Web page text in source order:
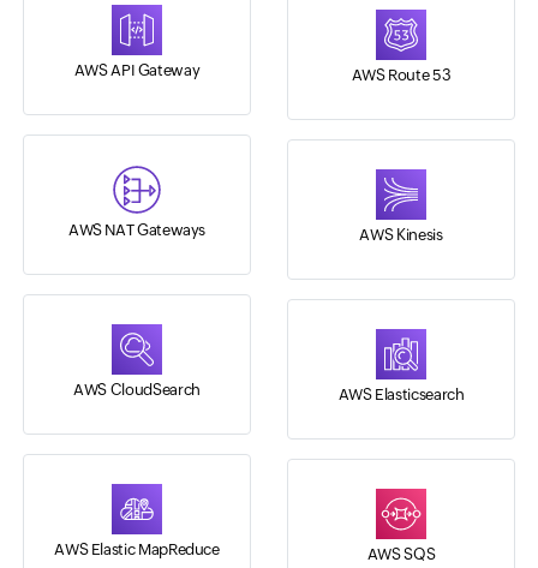
AWS API Gateway AWS Route 53
AWS NAT Gateways AWS Kinesis
AWS CloudSearch AWS Elasticsearch
AWS Elastic MapReduce AWS SQS